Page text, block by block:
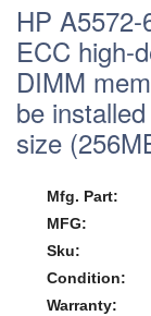
HP A5572-
ECC high-
DIMM
be
size
Mfg. Part:
MFG:
Sku:
Condition:
Warranty: